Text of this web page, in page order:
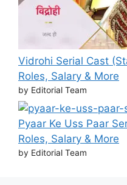
Vidrohi Serial Cast
Roles, Salary & More
by Editorial Team
Pyaar Ke Uss Paar
Roles, Salary & More
by Editorial Team